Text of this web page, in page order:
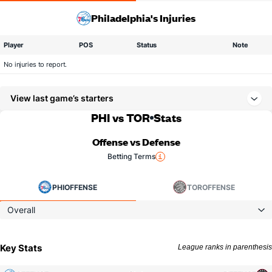
Philadelphia's Injuries
Player POS Status Note
No injuries to report.
View last game’s starters
PHI vs TOR Stats
Offense vs Defense
Betting Terms
PHIOFFENSE TOROFFENSE
Overall
Key Stats League ranks in parenthesis